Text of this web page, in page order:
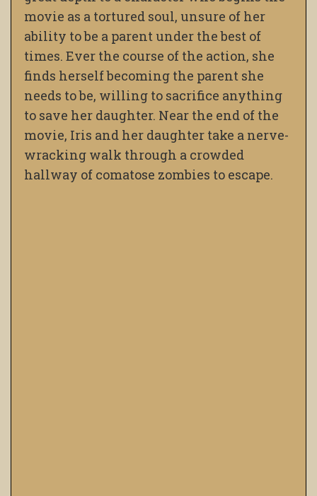
movie as a tortured soul, unsure of her
ability to be a parent under the best of
times. Ever the course of the action, she
finds herself becoming the parent she
needs to be, willing to sacrifice anything
to save her daughter. Near the end of the
movie, Iris and her daughter take a nerve-
wracking walk through a crowded
hallway of comatose zombies to escape.